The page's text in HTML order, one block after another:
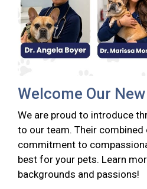
Welcome Our
We are proud to introduce
to our team. Their combined
commitment to
best for your pets. Learn
backgrounds and passions!